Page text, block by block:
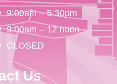
9:00am – 5:30pm
9:00am – 12 noon
CLOSED
Us